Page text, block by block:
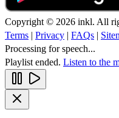
Copyright © 2026 inkl. All
Terms | Privacy | FAQs |
Processing for speech...
Playlist ended. Listen to the